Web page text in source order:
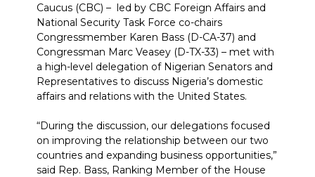
Caucus (CBC) – led by CBC Foreign Affairs and
National Security Task Force co-chairs
Congressmember Karen Bass (D-CA-37) and
Congressman Marc Veasey (D-TX-33) – met with
a high-level delegation of Nigerian Senators and
Representatives to discuss Nigeria’s domestic
affairs and relations with the United States.
“During the discussion, our delegations focused
on improving the relationship between our two
countries and expanding business opportunities,”
said Rep. Bass, Ranking Member of the House